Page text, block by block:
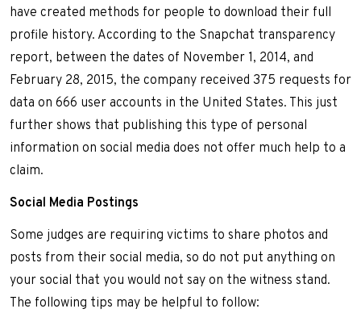
have created methods for people to download their full
profile history. According to the Snapchat transparency
report, between the dates of November 1, 2014, and
February 28, 2015, the company received 375 requests for
data on 666 user accounts in the United States. This just
further shows that publishing this type of personal
information on social media does not offer much help to a
claim.
Social Media Postings
Some judges are requiring victims to share photos and
posts from their social media, so do not put anything on
your social that you would not say on the witness stand.
The following tips may be helpful to follow: